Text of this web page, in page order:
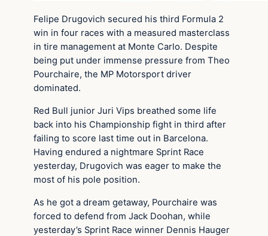
Felipe Drugovich secured his third Formula 2
win in four races with a measured masterclass
in tire management at Monte Carlo. Despite
being put under immense pressure from Theo
Pourchaire, the MP Motorsport driver
dominated.
Red Bull junior Juri Vips breathed some life
back into his Championship fight in third after
failing to score last time out in Barcelona.
Having endured a nightmare Sprint Race
yesterday, Drugovich was eager to make the
most of his pole position.
As he got a dream getaway, Pourchaire was
forced to defend from Jack Doohan, while
yesterday’s Sprint Race winner Dennis Hauger